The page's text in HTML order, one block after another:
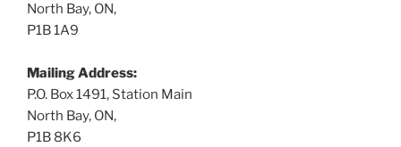
North Bay, ON,
P1B 1A9
Mailing Address:
P.O. Box 1491, Station Main
North Bay, ON,
P1B 8K6